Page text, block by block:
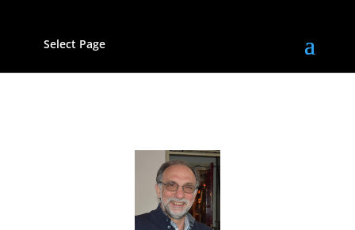
Select Page